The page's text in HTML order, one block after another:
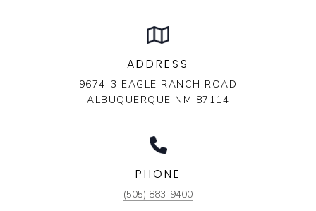
ADDRESS
9674-3 EAGLE RANCH ROAD
ALBUQUERQUE NM 87114
PHONE
(505) 883-9400